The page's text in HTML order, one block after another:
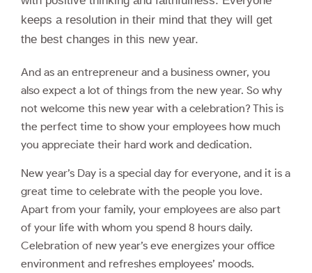
keeps a resolution in their mind that they will get
the best changes in this new year.
And as an entrepreneur and a business owner, you
also expect a lot of things from the new year. So why
not welcome this new year with a celebration? This is
the perfect time to show your employees how much
you appreciate their hard work and dedication.
New year’s Day is a special day for everyone, and it is a
great time to celebrate with the people you love.
Apart from your family, your employees are also part
of your life with whom you spend 8 hours daily.
Celebration of new year’s eve energizes your office
environment and refreshes employees’ moods.